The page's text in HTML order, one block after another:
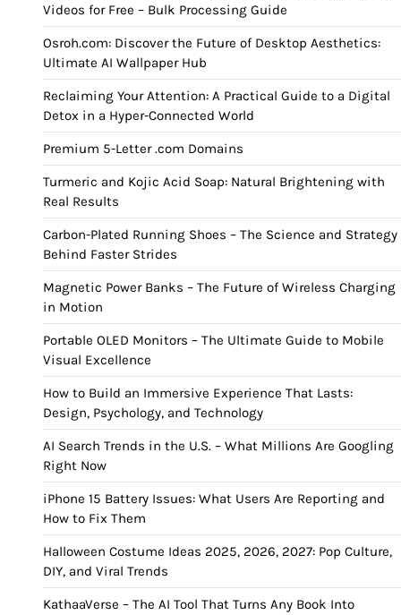
Videos for Free – Bulk Processing Guide
Osroh.com: Discover the Future of Desktop Aesthetics:
Ultimate AI Wallpaper Hub
Reclaiming Your Attention: A Practical Guide to a Digital
Detox in a Hyper-Connected World
Premium 5-Letter .com Domains
Turmeric and Kojic Acid Soap: Natural Brightening with
Real Results
Carbon-Plated Running Shoes – The Science and Strategy
Behind Faster Strides
Magnetic Power Banks – The Future of Wireless Charging
in Motion
Portable OLED Monitors – The Ultimate Guide to Mobile
Visual Excellence
How to Build an Immersive Experience That Lasts:
Design, Psychology, and Technology
AI Search Trends in the U.S. – What Millions Are Googling
Right Now
iPhone 15 Battery Issues: What Users Are Reporting and
How to Fix Them
Halloween Costume Ideas 2025, 2026, 2027: Pop Culture,
DIY, and Viral Trends
KathaaVerse – The AI Tool That Turns Any Book Into